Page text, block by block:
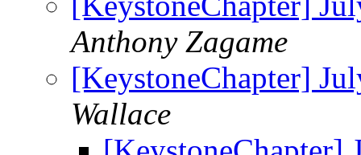
Anthony Zagame
[KeystoneChapter]
Wallace